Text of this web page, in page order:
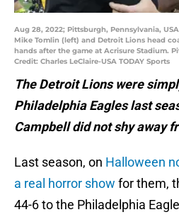
Aug 28, 2022; Pittsburgh, Pennsylvania,
Mike Tomlin (left) and Detroit Lions head
hands after the game at Acrisure Stadium.
Credit: Charles LeClaire-USA TODAY Sports
The Detroit Lions were
Philadelphia Eagles last
Campbell did not shy away
Last season, on Halloween
a real horror show for them,
44-6 to the Philadelphia